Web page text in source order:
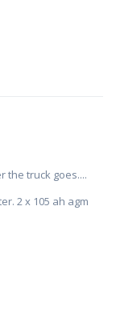
the truck goes....
2 x 105 ah agm